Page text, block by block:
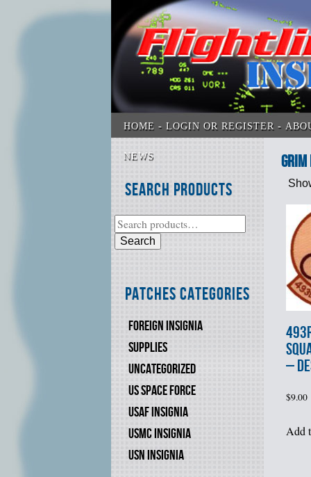
HOME LOGIN OR REGISTER
NEWS
Search Products
Search
Patches Categories
FOREIGN INSIGNIA
SUPPLIES
UNCATEGORIZED
US SPACE FORCE
USAF INSIGNIA
USMC INSIGNIA
USN INSIGNIA
Grim
–
$9.00
Add